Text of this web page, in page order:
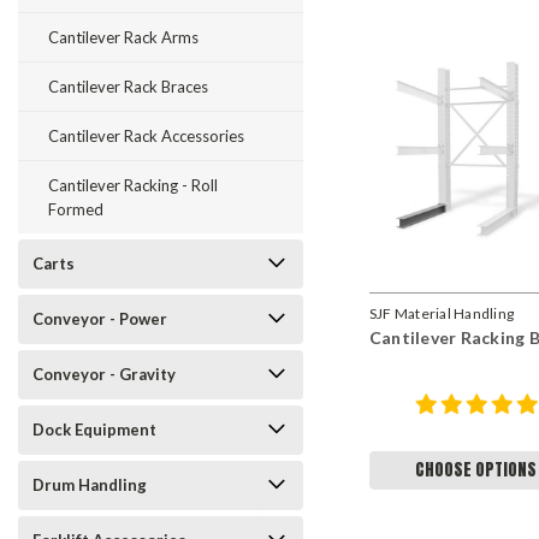
Cantilever Rack Arms
Cantilever Rack Braces
Cantilever Rack Accessories
Cantilever Racking - Roll
Formed
Carts
Conveyor - Power
Conveyor - Gravity
Dock Equipment
Drum Handling
SJF Material Handling
Cantilever Racking
CHOOSE OPTIONS